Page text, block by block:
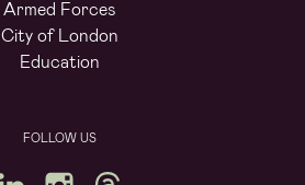
Armed Forces
City of London
Education
FOLLOW US